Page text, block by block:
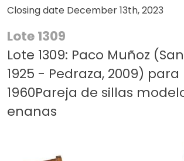
Closing date December 13th, 2023
Lote 1309
Lote 1309: Paco Muñoz
1925 - Pedraza, 2009)
1960Pareja de sillas
enanas